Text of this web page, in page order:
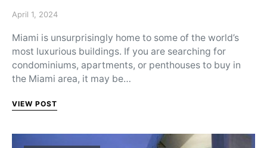
Posted on
April 1, 2024
Miami is unsurprisingly home to some of the world’s
most luxurious buildings. If you are searching for
condominiums, apartments, or penthouses to buy in
the Miami area, it may be…
VIEW POST